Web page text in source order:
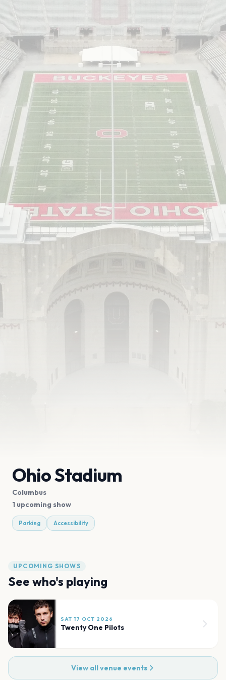
Ohio Stadium
Columbus
1 upcoming show
Parking Accessibility
UPCOMING SHOWS
See who's playing
SAT 17 OCT 2026
Twenty One Pilots
View all venue events